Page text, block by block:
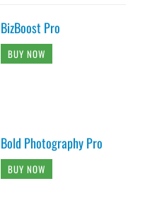
BizBoost Pro
BUY NOW
Bold Photography Pro
BUY NOW